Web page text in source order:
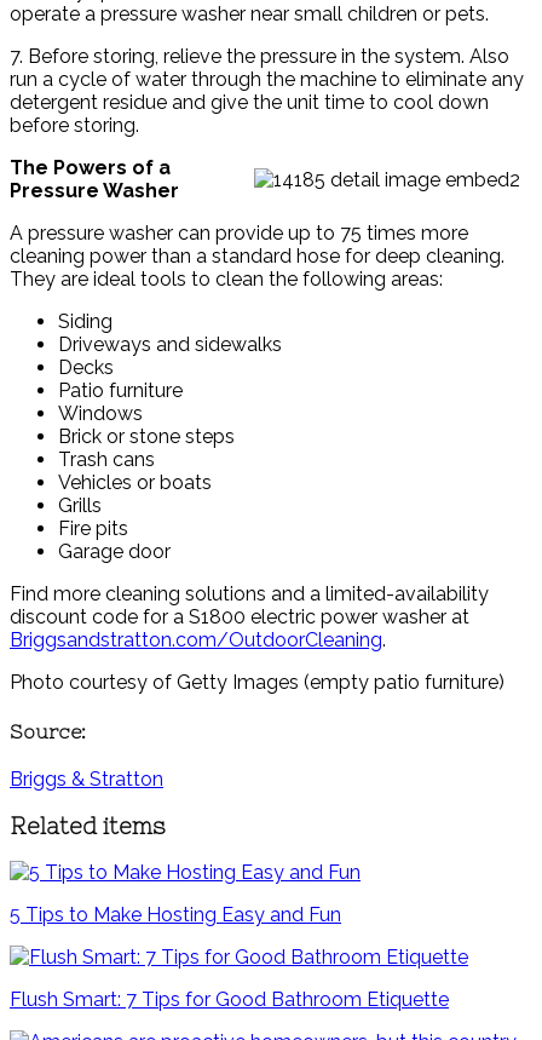
operate a pressure washer near small children or pets.
7. Before storing, relieve the pressure in the system. Also
run a cycle of water through the machine to eliminate any
detergent residue and give the unit time to cool down
before storing.
The Powers of a
Pressure Washer
A pressure washer can provide up to 75 times more
cleaning power than a standard hose for deep cleaning.
They are ideal tools to clean the following areas:
Siding
Driveways and sidewalks
Decks
Patio furniture
Windows
Brick or stone steps
Trash cans
Vehicles or boats
Grills
Fire pits
Garage door
Find more cleaning solutions and a limited-availability
discount code for a S1800 electric power washer at
Briggsandstratton.com/OutdoorCleaning.
Photo courtesy of Getty Images (empty patio furniture)
Source:
Briggs & Stratton
Related items
5 Tips to Make Hosting Easy and Fun
Flush Smart: 7 Tips for Good Bathroom Etiquette